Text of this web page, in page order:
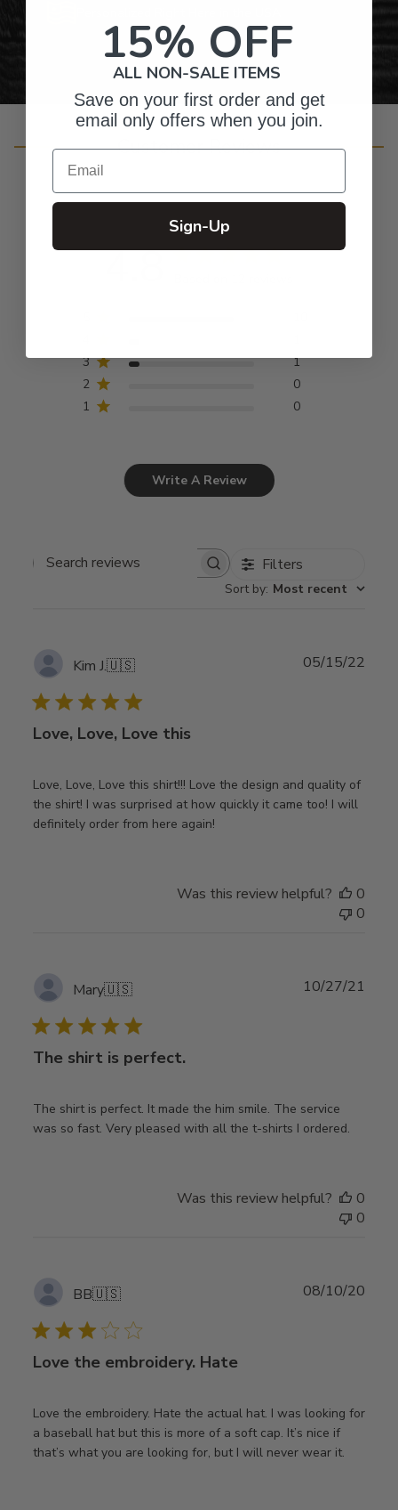
Customer Reviews
4.8
3
1
2
0
1
0
Write A Review
Search
Filters
Sort by: Most recent
Kim J.🇺🇸
Love, Love, Love this
Love, Love, Love this shirt!!! Love the design and quality of
the shirt! I was surprised at how quickly it came too! I will
definitely order from here again!
05/15/22
Was this review helpful?
0
0
Mary🇺🇸
The shirt is perfect.
The shirt is perfect. It made the him smile. The service
was so fast. Very pleased with all the t-shirts I ordered.
10/27/21
Was this review helpful?
0
0
BB🇺🇸
Love the embroidery. Hate
Love the embroidery. Hate the actual hat. I was looking for
a baseball hat but this is more of a soft cap. It’s nice if
that’s what you are looking for, but I will never wear it.
08/10/20
15% OFF
ALL NON-SALE ITEMS
Save on your first order and get
email only offers when you join.
Email
Sign-Up